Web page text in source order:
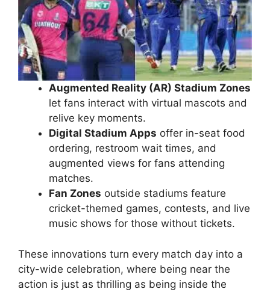
Augmented Reality (AR) Stadium Zones
let fans interact with virtual mascots and
relive key moments.
Digital Stadium Apps offer in-seat food
ordering, restroom wait times, and
augmented views for fans attending
matches.
Fan Zones outside stadiums feature
cricket-themed games, contests, and live
music shows for those without tickets.
These innovations turn every match day into a
city-wide celebration, where being near the
action is just as thrilling as being inside the